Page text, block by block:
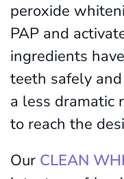
peroxide
PAP and
ingredients
teeth safely
a less dramatic
to reach the
Our CLEAN